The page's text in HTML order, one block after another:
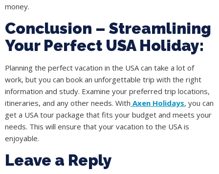
money.
Conclusion – Streamlining
Your Perfect USA Holiday:
Planning the perfect vacation in the USA can take a lot of
work, but you can book an unforgettable trip with the right
information and study. Examine your preferred trip locations,
itineraries, and any other needs. With Axen Holidays, you can
get a USA tour package that fits your budget and meets your
needs. This will ensure that your vacation to the USA is
enjoyable.
Leave a Reply